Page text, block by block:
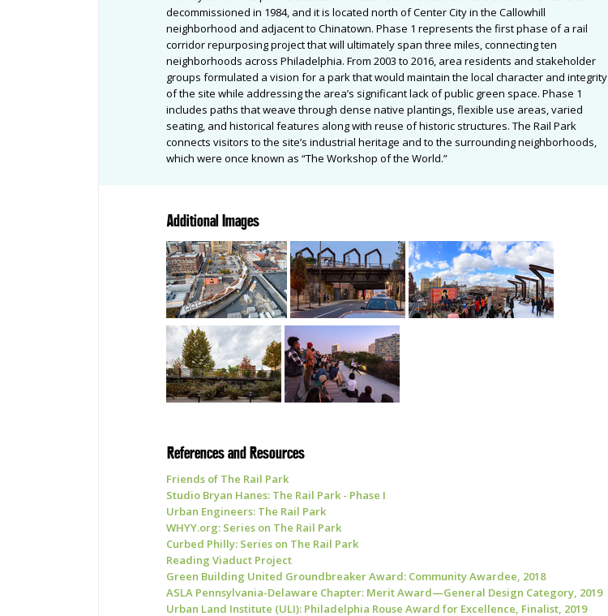
decommissioned in 1984, and it is located north of Center City in the Callowhill
neighborhood and adjacent to Chinatown. Phase 1 represents the first phase of a rail
corridor repurposing project that will ultimately span three miles, connecting ten
neighborhoods across Philadelphia. From 2003 to 2016, area residents and stakeholder
groups formulated a vision for a park that would maintain the local character and integrity
of the site while addressing the area’s significant lack of public green space. Phase 1
includes paths that weave through dense native plantings, flexible use areas, varied
seating, and historical features along with reuse of historic structures. The Rail Park
connects visitors to the site’s industrial heritage and to the surrounding neighborhoods,
which were once known as “The Workshop of the World.”
Additional Images
References and Resources
Friends of The Rail Park
Studio Bryan Hanes: The Rail Park - Phase I
Urban Engineers: The Rail Park
WHYY.org: Series on The Rail Park
Curbed Philly: Series on The Rail Park
Reading Viaduct Project
Green Building United Groundbreaker Award: Community Awardee, 2018
ASLA Pennsylvania-Delaware Chapter: Merit Award—General Design Category, 2019
Urban Land Institute (ULI): Philadelphia Rouse Award for Excellence, Finalist, 2019